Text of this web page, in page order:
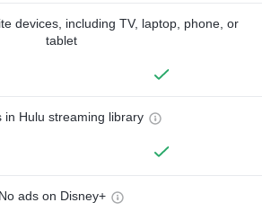
devices, including TV, laptop, phone, or
tablet
in Hulu streaming library
No ads on Disney+